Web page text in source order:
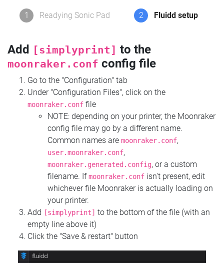
1 Readying Sonic Pad 2 Fluidd setup
Add [simplyprint] to the
moonraker.conf config file
Go to the "Configuration" tab
Under "Configuration Files", click on the
moonraker.conf file
NOTE: depending on your printer, the Moonraker
config file may go by a different name.
Common names are moonraker.conf,
user.moonraker.conf,
moonraker.generated.config, or a custom
filename. Ifmoonraker.conf isn't present, edit
whichever file Moonraker is actually loading on
your printer.
Add
[simplyprint] to the bottom of the file (with an
empty line above it)
Click the "Save & restart" button